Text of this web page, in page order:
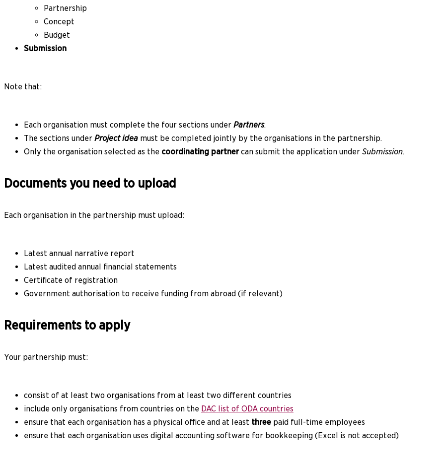
Partnership
Concept
Budget
Submission
Note that:
Each organisation must complete the four sections under Partners.
The sections under Project idea must be completed jointly by the organisations in the partnership.
Only the organisation selected as the coordinating partnercan submit the application under Submission.
Documents you need to upload
Each organisation in the partnership must upload:
Latest annual narrative report
Latest audited annual financial statements
Certificate of registration
Government authorisation to receive funding from abroad (if relevant)
Requirements to apply
Your partnership must:
consist of at least two organisations from at least two different countries
include only organisations from countries on the DAC list of ODA countries
ensure that each organisation has a physical office and at least three paid full-time employees
ensure that each organisation uses digital accounting software for bookkeeping (Excel is not accepted)